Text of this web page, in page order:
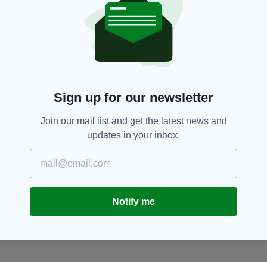
Sign up for our newsletter
Join our mail list and get the latest news and
updates in your inbox.
Notify me